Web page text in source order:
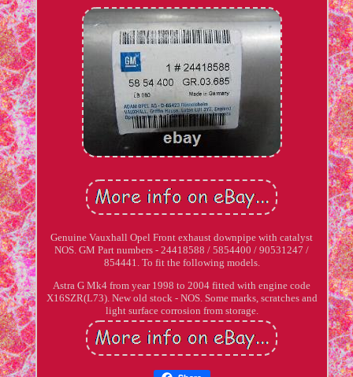
Genuine Vauxhall Opel Front exhaust downpipe with catalyst
NOS. GM Part numbers - 24418588 / 5854400 / 90531247 /
854441. To fit the following models.
Astra G Mk4 from year 1998 to 2004 fitted with engine code
X16SZR(L73). New old stock - NOS. Some marks, scratches and
light surface corrosion from storage.